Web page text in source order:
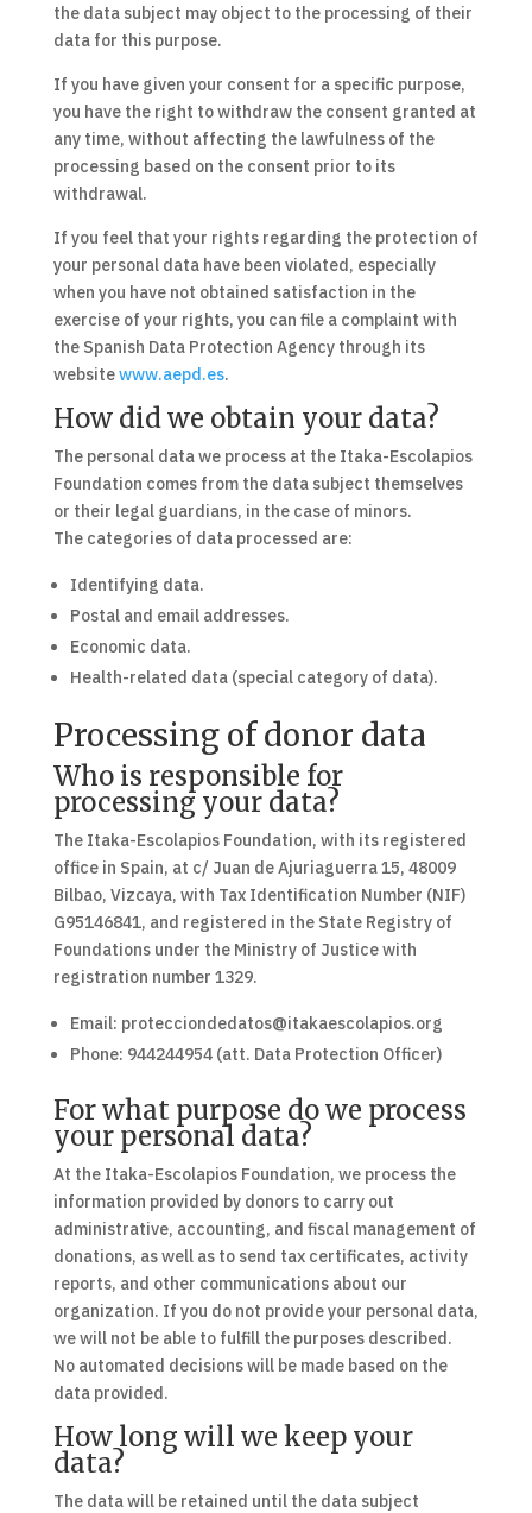
the data subject may object to the processing of their
data for this purpose.
If you have given your consent for a specific purpose,
you have the right to withdraw the consent granted at
any time, without affecting the lawfulness of the
processing based on the consent prior to its
withdrawal.
If you feel that your rights regarding the protection of
your personal data have been violated, especially
when you have not obtained satisfaction in the
exercise of your rights, you can file a complaint with
the Spanish Data Protection Agency through its
websitewww.aepd.es.
How did we obtain your data?
The personal data we process at the Itaka-Escolapios
Foundation comes from the data subject themselves
or their legal guardians, in the case of minors.
The categories of data processed are:
Identifying data.
Postal and email addresses.
Economic data.
Health-related data (special category of data).
Processing of donor data
Who is responsible for
processing your data?
The Itaka-Escolapios Foundation, with its registered
office in Spain, at c/ Juan de Ajuriaguerra 15, 48009
Bilbao, Vizcaya, with Tax Identification Number (NIF)
G95146841, and registered in the State Registry of
Foundations under the Ministry of Justice with
registration number 1329.
Email: protecciondedatos@itakaescolapios.org
Phone: 944244954 (att. Data Protection Officer)
For what purpose do we process
your personal data?
At the Itaka-Escolapios Foundation, we process the
information provided by donors to carry out
administrative, accounting, and fiscal management of
donations, as well as to send tax certificates, activity
reports, and other communications about our
organization. If you do not provide your personal data,
we will not be able to fulfill the purposes described.
No automated decisions will be made based on the
data provided.
How long will we keep your
data?
The data will be retained until the data subject